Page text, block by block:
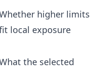
higher limits
local exposure
the selected